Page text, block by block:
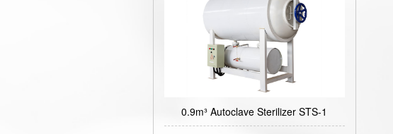
0.9m³ Autoclave Sterilizer STS-1